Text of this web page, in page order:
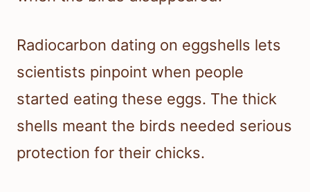
Radiocarbon dating on eggshells lets
scientists pinpoint when people
started eating these eggs. The thick
shells meant the birds needed serious
protection for their chicks.